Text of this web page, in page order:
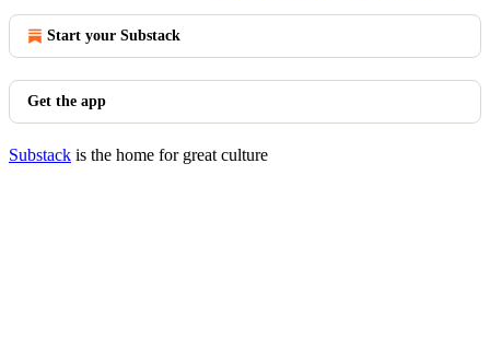
Start your Substack
Get the app
Substack is the home for great culture